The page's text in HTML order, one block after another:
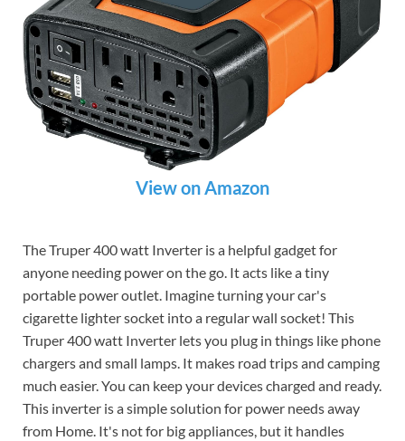
View on Amazon
The Truper 400 watt Inverter is a helpful gadget for
anyone needing power on the go. It acts like a tiny
portable power outlet. Imagine turning your car's
cigarette lighter socket into a regular wall socket! This
Truper 400 watt Inverter lets you plug in things like phone
chargers and small lamps. It makes road trips and camping
much easier. You can keep your devices charged and ready.
This inverter is a simple solution for power needs away
from Home. It's not for big appliances, but it handles